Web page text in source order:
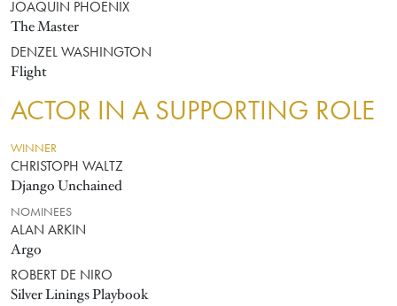
JOAQUIN PHOENIX
The Master
DENZEL WASHINGTON
Flight
ACTOR IN A SUPPORTING ROLE
WINNER
CHRISTOPH WALTZ
Django Unchained
NOMINEES
ALAN ARKIN
Argo
ROBERT DE NIRO
Silver Linings Playbook